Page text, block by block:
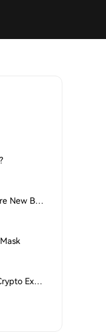
What Is Bitcoin Mining And How Are New Bitcoins Generated?
What Are KYC Requirements For Crypto Exchanges?